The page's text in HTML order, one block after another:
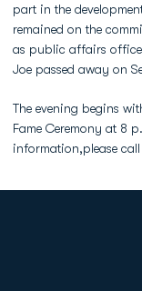
part in the
remained on the
as public affairs
Joe passed away on
The evening begins
Fame Ceremony at 8
information,please